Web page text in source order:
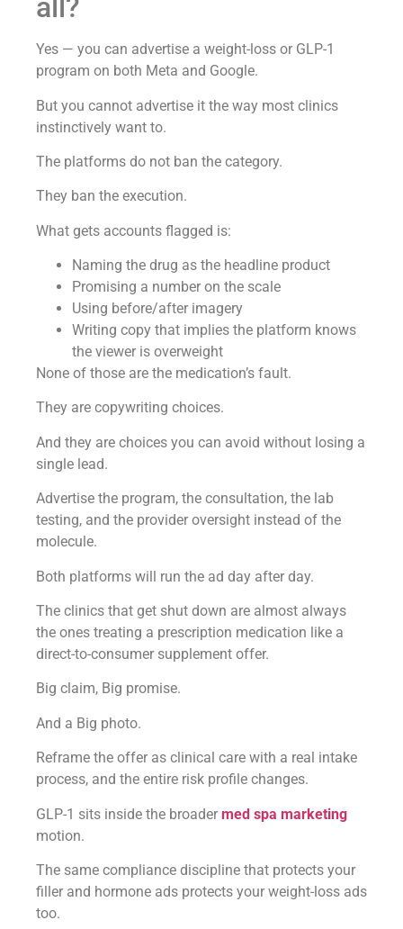
all?
Yes — you can advertise a weight-loss or GLP-1
program on both Meta and Google.
But you cannot advertise it the way most clinics
instinctively want to.
The platforms do not ban the category.
They ban the execution.
What gets accounts flagged is:
Naming the drug as the headline product
Promising a number on the scale
Using before/after imagery
Writing copy that implies the platform knows
the viewer is overweight
None of those are the medication’s fault.
They are copywriting choices.
And they are choices you can avoid without losing a
single lead.
Advertise the program, the consultation, the lab
testing, and the provider oversight instead of the
molecule.
Both platforms will run the ad day after day.
The clinics that get shut down are almost always
the ones treating a prescription medication like a
direct-to-consumer supplement offer.
Big claim, Big promise.
And a Big photo.
Reframe the offer as clinical care with a real intake
process, and the entire risk profile changes.
GLP-1 sits inside the broader med spa marketing
motion.
The same compliance discipline that protects your
filler and hormone ads protects your weight-loss ads
too.